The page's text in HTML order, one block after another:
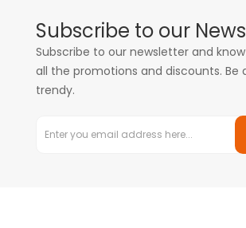
Subscribe to our
Subscribe to our newsletter and
all the promotions and discounts. Be
trendy.